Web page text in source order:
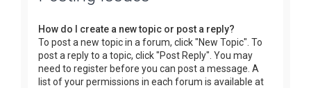
How do I create a new topic or post a reply?
To post a new topic in a forum, click "New Topic". To
post a reply to a topic, click "Post Reply". You may
need to register before you can post a message. A
list of your permissions in each forum is available at